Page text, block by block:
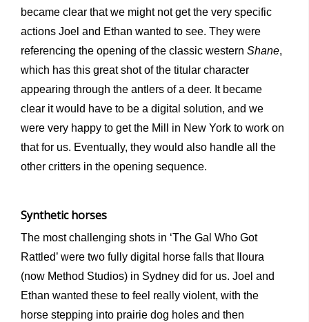
became clear that we might not get the very specific
actions Joel and Ethan wanted to see. They were
referencing the opening of the classic western Shane,
which has this great shot of the titular character
appearing through the antlers of a deer. It became
clear it would have to be a digital solution, and we
were very happy to get the Mill in New York to work on
that for us. Eventually, they would also handle all the
other critters in the opening sequence.
Synthetic horses
The most challenging shots in ‘The Gal Who Got
Rattled’ were two fully digital horse falls that Iloura
(now Method Studios) in Sydney did for us. Joel and
Ethan wanted these to feel really violent, with the
horse stepping into prairie dog holes and then